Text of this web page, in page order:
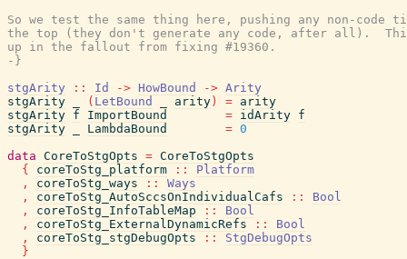
So we test the same thing here, pushing any non-code
the top (they don't generate any code, after all).  This
up in the fallout from fixing #19360.
-}
stgArity
:: Id -> HowBound -> Arity
stgArity
( LetBound arity ) = arity
stgArity f ImportBound = idArity f
stgArity
LambdaBound = 0
data CoreToStgOpts = CoreToStgOpts
{
coreToStg_platform ::
Platform
,
coreToStg_ways ::
Ways
,
coreToStg_AutoSccsOnIndividualCafs ::
Bool
,
coreToStg_InfoTableMap ::
Bool
,
coreToStg_ExternalDynamicRefs ::
Bool
,
coreToStg_stgDebugOpts ::
StgDebugOpts
}